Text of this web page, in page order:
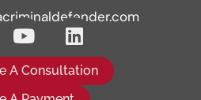
A Consultation